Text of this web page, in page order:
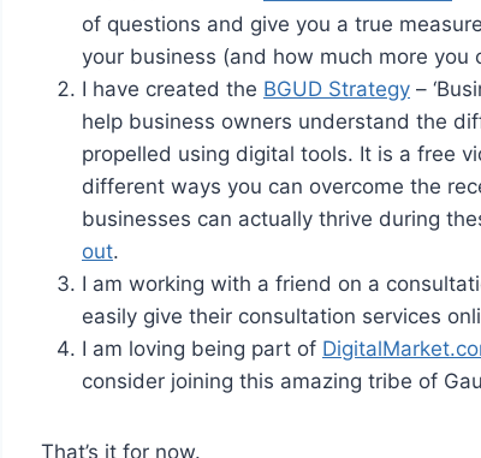
of questions and give you a true
your business (and how much more you
I have created the BGUD Strategy –
help business owners understand the
propelled using digital tools. It is a free
different ways you can overcome the
businesses can actually thrive during
out.
I am working with a friend on a
easily give their consultation services
I am loving being part of
consider joining this amazing tribe of
That’s it for now.